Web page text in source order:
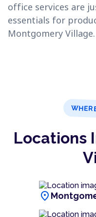
office services are
essentials for
Montgomery Village.
Locations
location_on